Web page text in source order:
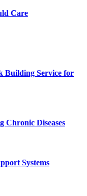
Care
Building Service for
Chronic Diseases
Systems